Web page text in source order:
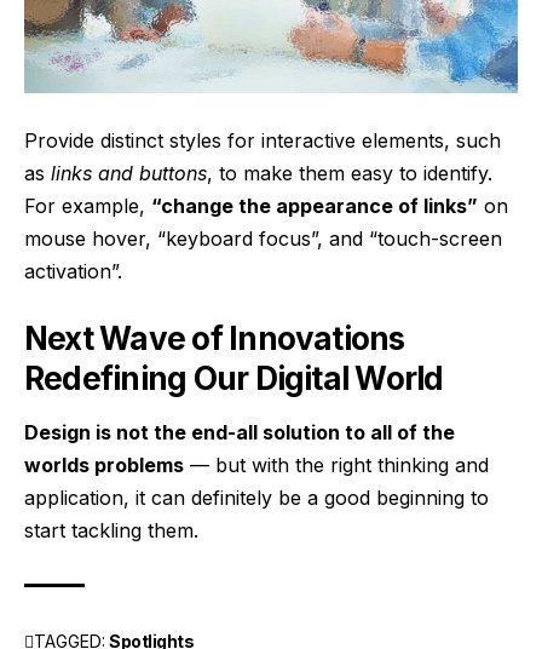
Provide distinct styles for interactive elements, such
as links and buttons, to make them easy to identify.
For example, “change the appearance of links” on
mouse hover, “keyboard focus”, and “touch-screen
activation”.
Next Wave of Innovations
Redefining Our Digital World
Design is not the end-all solution to all of the
worlds problems — but with the right thinking and
application, it can definitely be a good beginning to
start tackling them.
TAGGED: Spotlights